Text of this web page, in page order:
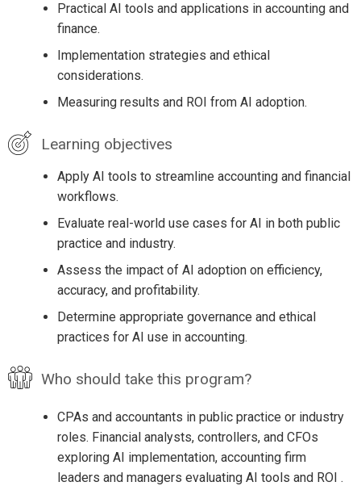
Practical AI tools and applications in accounting and
finance.
Implementation strategies and ethical
considerations.
Measuring results and ROI from AI adoption.
Learning objectives
Apply AI tools to streamline accounting and financial
workflows.
Evaluate real-world use cases for AI in both public
practice and industry.
Assess the impact of AI adoption on efficiency,
accuracy, and profitability.
Determine appropriate governance and ethical
practices for AI use in accounting.
Who should take this program?
CPAs and accountants in public practice or industry
roles. Financial analysts, controllers, and CFOs
exploring AI implementation, accounting firm
leaders and managers evaluating AI tools and ROI .